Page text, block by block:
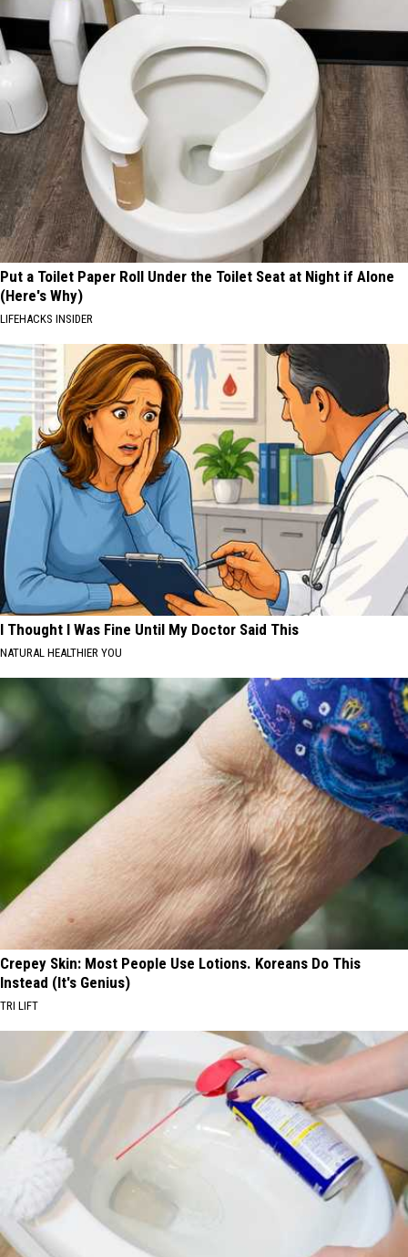
Put a Toilet Paper Roll Under the Toilet Seat at Night if Alone
(Here's Why)
LIFEHACKS INSIDER
I Thought I Was Fine Until My Doctor Said This
NATURAL HEALTHIER YOU
Crepey Skin: Most People Use Lotions. Koreans Do This
Instead (It's Genius)
TRI LIFT